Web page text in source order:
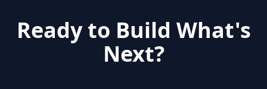
Ready to Build What's
Next?